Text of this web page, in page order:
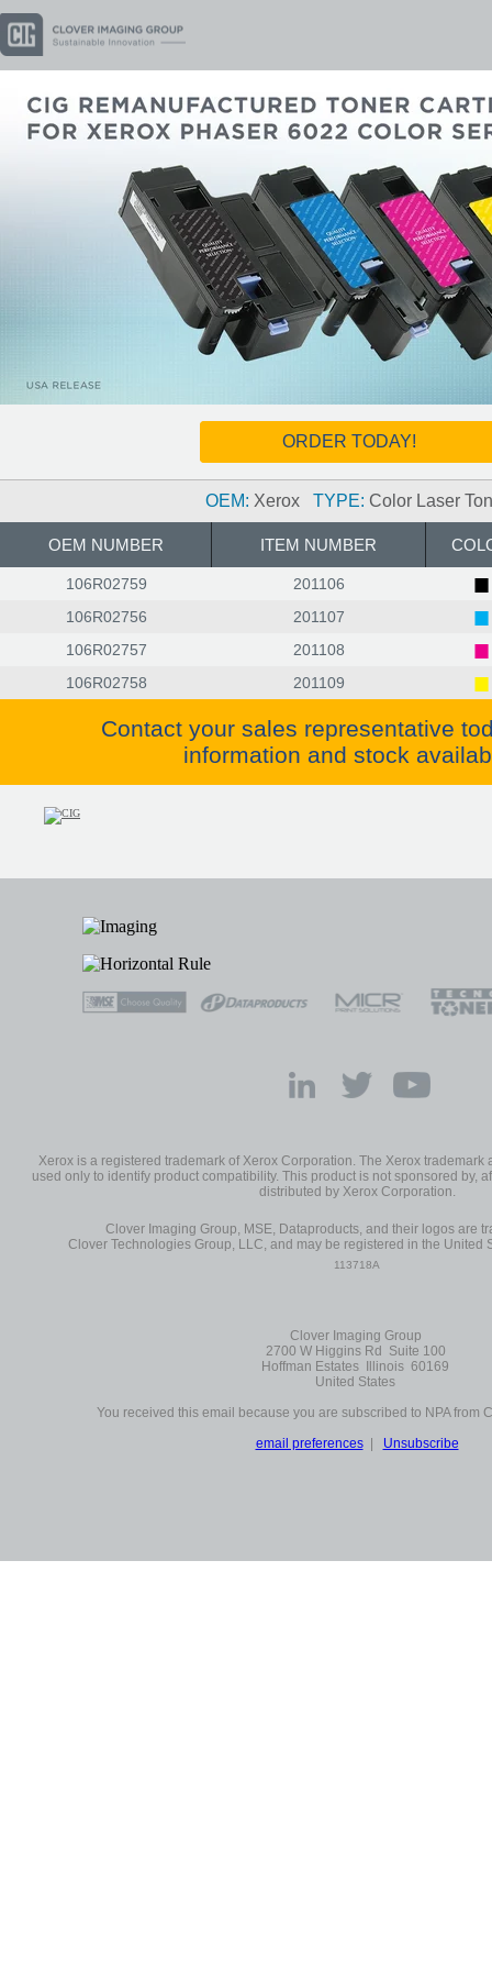
ORDER TODAY!
OEM: Xerox TYPE: Color Laser
OEM NUMBER ITEM NUMBER
106R02759 201106 ■
106R02756 201107 ■
106R02757 201108 ■
106R02758 201109 ■
Contact your sales representative
information and stock
Xerox is a registered trademark of Xerox Corporation. The Xerox trademark
used only to identify product compatibility. This product is not sponsored by,
distributed by Xerox Corporation.
Clover Imaging Group, MSE, Dataproducts, and their logos are
Clover Technologies Group, LLC, and may be registered in the United
113718A
Clover Imaging Group
2700 W Higgins Rd Suite 100
Hoffman Estates Illinois 60169
United States
You received this email because you are subscribed to NPA from
email preferences| Unsubscribe